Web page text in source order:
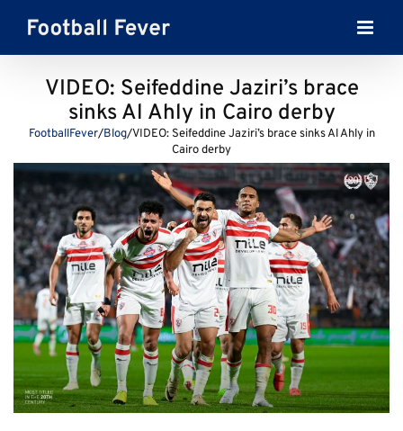
content
VIDEO: Seifeddine Jaziri’s brace
sinks Al Ahly in Cairo derby
FootballFever/Blog/VIDEO: Seifeddine Jaziri’s brace sinks Al Ahly in
Cairo derby